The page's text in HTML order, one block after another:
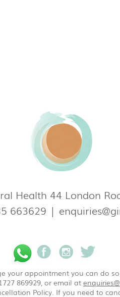
Health 44 London
663629 |
your appointment you can do
869929, or email at
Policy. If you need to